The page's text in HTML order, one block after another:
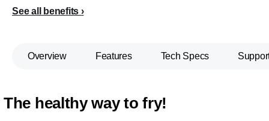
See all benefits
Overview Features Tech Specs
The healthy way to fry!